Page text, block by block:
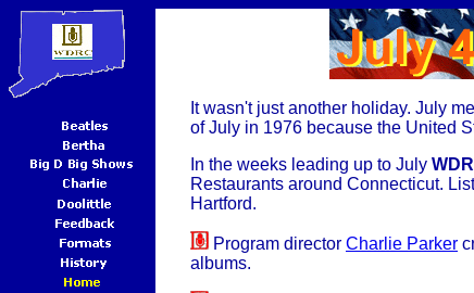
It wasn't just another holiday. July
of July in 1976 because the United
In the weeks leading up to July
Restaurants around Connecticut.
Hartford.
Program director Charlie Parker
albums.